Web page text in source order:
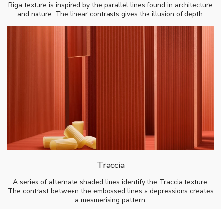
Riga texture is inspired by the parallel lines found in architecture
and nature. The linear contrasts gives the illusion of depth.
Traccia
A series of alternate shaded lines identify the Traccia texture.
The contrast between the embossed lines a depressions creates
a mesmerising pattern.